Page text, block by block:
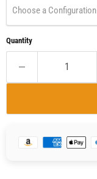
Choose a Configuration
Quantity